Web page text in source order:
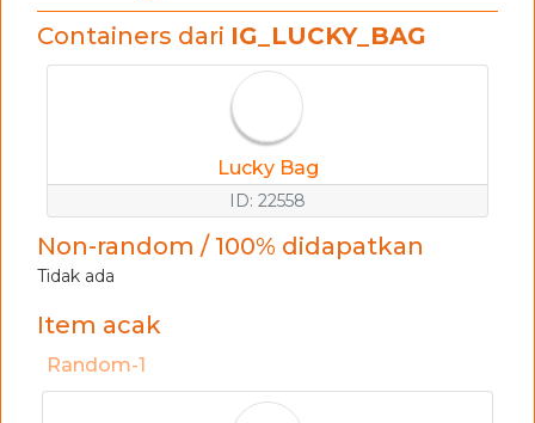
Containers dari IG_LUCKY_BAG
Lucky Bag
ID: 22558
Non-random / 100% didapatkan
Tidak ada
Item acak
Random-1